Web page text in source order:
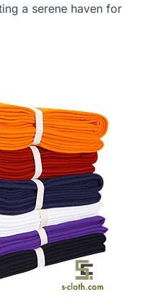
a serene haven for